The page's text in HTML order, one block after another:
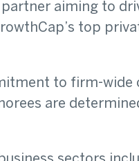
aiming to
top
to firm-wide
are